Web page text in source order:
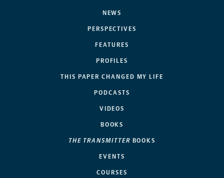
NEWS
PERSPECTIVES
FEATURES
PROFILES
THIS PAPER CHANGED MY LIFE
PODCASTS
VIDEOS
BOOKS
THE TRANSMITTER BOOKS
EVENTS
COURSES